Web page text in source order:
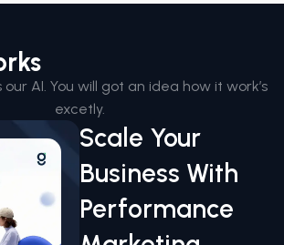
our AI. You will got an idea how it work’s
excetly.
Scale Your
Business With
Performance